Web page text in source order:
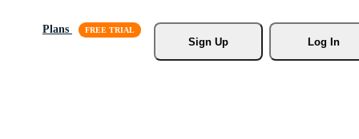
Plans
Sign Up
Log In